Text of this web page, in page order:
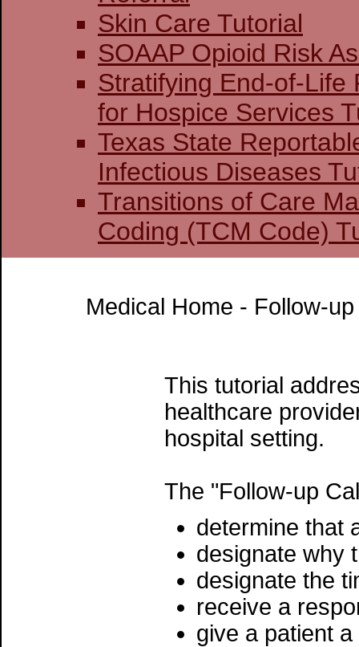
Skin Care Tutorial
SOAAP Opioid Risk
Stratifying End-of-Life
for Hospice Services
Texas State
Infectious Diseases
Transitions of Care
Coding (TCM Code)
Medical Home - Follow-
This tutorial
healthcare
hospital setting.
The "Follow-up
determine that
designate why
designate the
receive a
give a patient